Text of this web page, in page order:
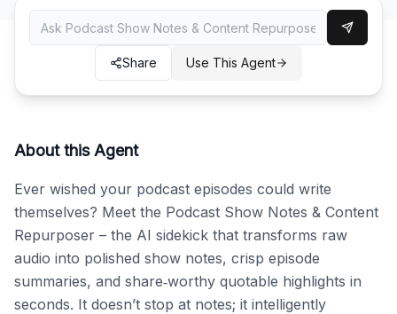
Share Use This Agent
About this Agent
Ever wished your podcast episodes could write
themselves? Meet the Podcast Show Notes & Content
Repurposer – the AI sidekick that transforms raw
audio into polished show notes, crisp episode
summaries, and share‑worthy quotable highlights in
seconds. It doesn’t stop at notes; it intelligently